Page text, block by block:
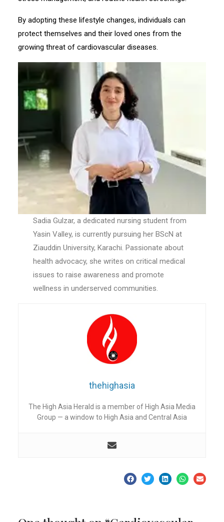
By adopting these lifestyle changes, individuals can
protect themselves and their loved ones from the
growing threat of cardiovascular diseases.
Sadia Gulzar, a dedicated nursing student from
Yasin Valley, is currently pursuing her BScN at
Ziauddin University, Karachi. Passionate about
health advocacy, she writes on critical medical
issues to raise awareness and promote
wellness in underserved communities.
thehighasia
The High Asia Herald is a member of High Asia Media
Group — a window to High Asia and Central Asia